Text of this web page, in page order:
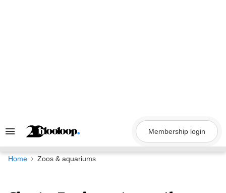
Search
Navigation
Membership login
Home Zoos & aquariums